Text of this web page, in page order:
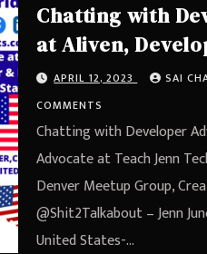
Chatting with
at Aliven,
Teach Jenn
The Api Denver
Creator & Host
Jenn Junod from
Colorado,
APRIL 12, 2023 SAI
COMMENTS
Chatting with Developer
Advocate at Teach Jenn
Denver Meetup Group,
@Shit2Talkabout – Jenn
United States-…